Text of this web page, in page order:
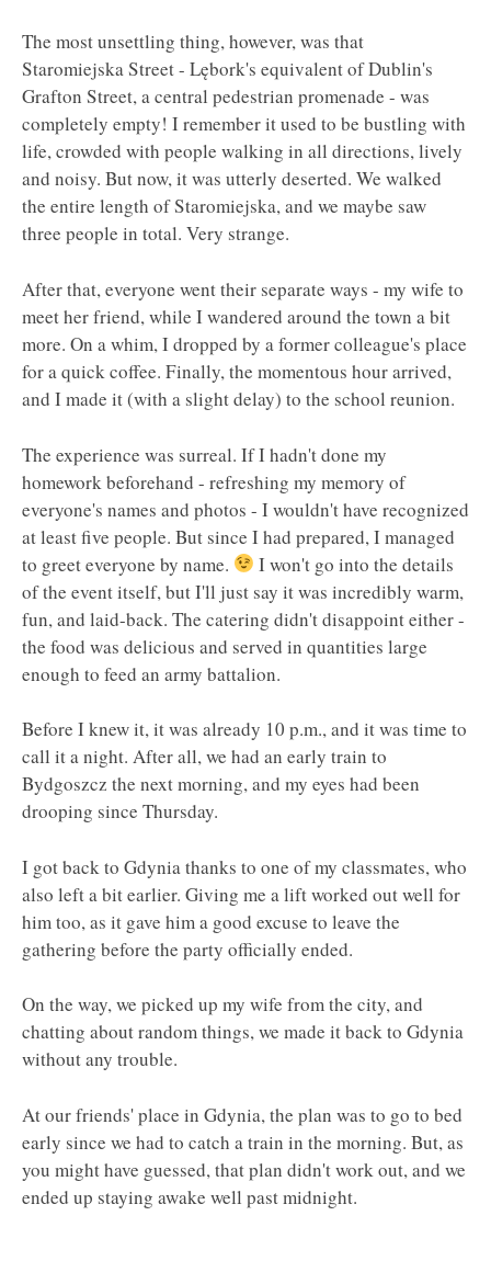
The most unsettling thing, however, was that
Staromiejska Street - Lębork's equivalent of Dublin's
Grafton Street, a central pedestrian promenade - was
completely empty! I remember it used to be bustling with
life, crowded with people walking in all directions, lively
and noisy. But now, it was utterly deserted. We walked
the entire length of Staromiejska, and we maybe saw
three people in total. Very strange.
After that, everyone went their separate ways - my wife to
meet her friend, while I wandered around the town a bit
more. On a whim, I dropped by a former colleague's place
for a quick coffee. Finally, the momentous hour arrived,
and I made it (with a slight delay) to the school reunion.
The experience was surreal. If I hadn't done my
homework beforehand - refreshing my memory of
everyone's names and photos - I wouldn't have recognized
at least five people. But since I had prepared, I managed
to greet everyone by name.
I won't go into the details
of the event itself, but I'll just say it was incredibly warm,
fun, and laid-back. The catering didn't disappoint either -
the food was delicious and served in quantities large
enough to feed an army battalion.
Before I knew it, it was already 10 p.m., and it was time to
call it a night. After all, we had an early train to
Bydgoszcz the next morning, and my eyes had been
drooping since Thursday.
I got back to Gdynia thanks to one of my classmates, who
also left a bit earlier. Giving me a lift worked out well for
him too, as it gave him a good excuse to leave the
gathering before the party officially ended.
On the way, we picked up my wife from the city, and
chatting about random things, we made it back to Gdynia
without any trouble.
At our friends' place in Gdynia, the plan was to go to bed
early since we had to catch a train in the morning. But, as
you might have guessed, that plan didn't work out, and we
ended up staying awake well past midnight.